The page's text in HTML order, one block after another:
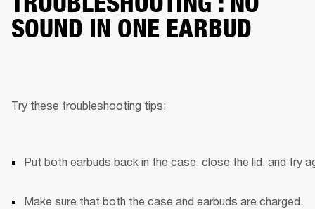
SOUND IN ONE EARBUD
Try these troubleshooting tips:
Put both earbuds back in the case, close the lid, and try
Make sure that both the case and earbuds are charged.